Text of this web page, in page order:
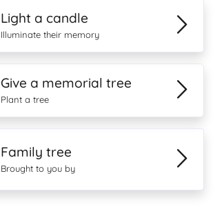
Light a candle
Illuminate their memory
Give a memorial tree
Plant a tree
Family tree
Brought to you by